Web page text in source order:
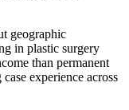
geographic
in plastic surgery
than permanent
experience across